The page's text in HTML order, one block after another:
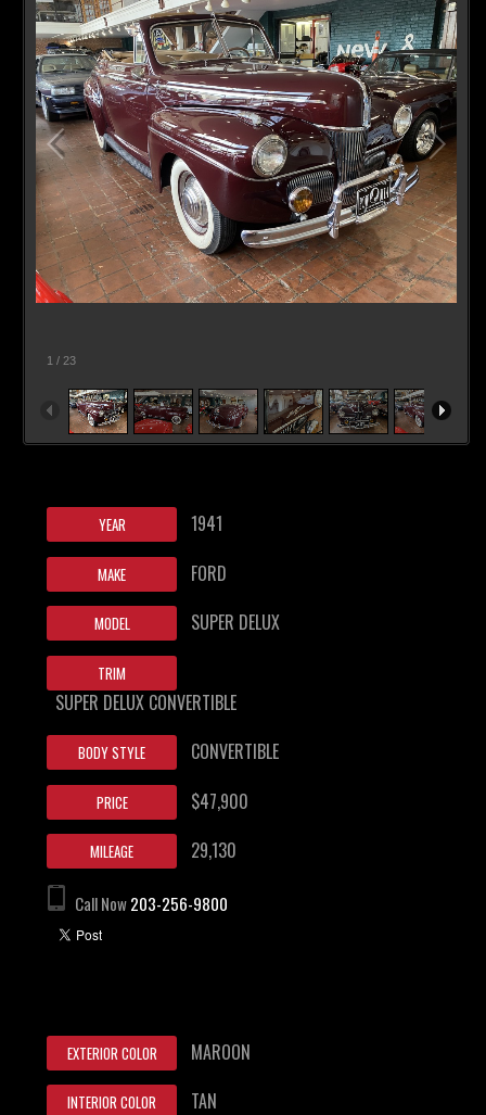
1 / 23
YEAR 1941
MAKE FORD
MODEL SUPER DELUX
TRIM
SUPER DELUX CONVERTIBLE
BODY STYLE CONVERTIBLE
PRICE $47,900
MILEAGE 29,130
Call Now203-256-9800
EXTERIOR COLOR MAROON
INTERIOR COLOR TAN